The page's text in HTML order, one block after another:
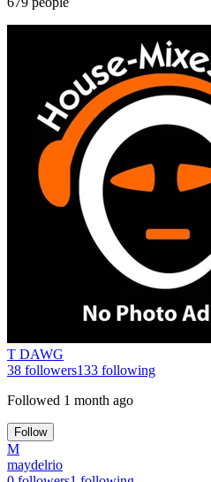
T DAWG
38 followers133 following
Followed 1 month ago
Follow
M
maydelrio